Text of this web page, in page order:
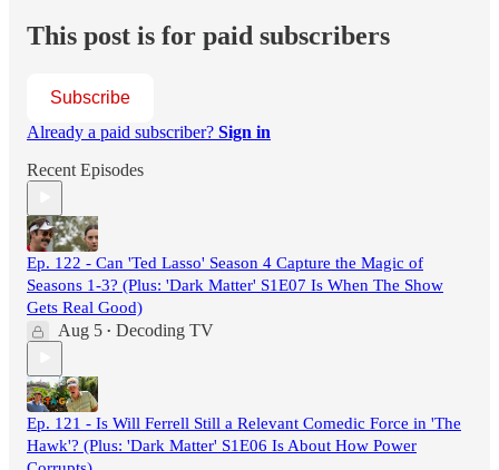
This post is for paid subscribers
Subscribe
Already a paid subscriber? Sign in
Recent Episodes
Ep. 122 - Can 'Ted Lasso' Season 4 Capture the Magic of
Seasons 1-3? (Plus: 'Dark Matter' S1E07 Is When The Show
Gets Real Good)
Aug 5 • Decoding TV
Ep. 121 - Is Will Ferrell Still a Relevant Comedic Force in 'The
Hawk'? (Plus: 'Dark Matter' S1E06 Is About How Power